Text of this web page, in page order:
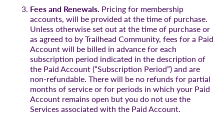
Fees and Renewals. Pricing for membership
accounts, will be provided at the time of purchase.
Unless otherwise set out at the time of purchase or
as agreed to by Trailhead Community, fees for a Paid
Account will be billed in advance for each
subscription period indicated in the description of
the Paid Account (“Subscription Period”) and are
non-refundable. There will be no refunds for partial
months of service or for periods in which your Paid
Account remains open but you do not use the
Services associated with the Paid Account.